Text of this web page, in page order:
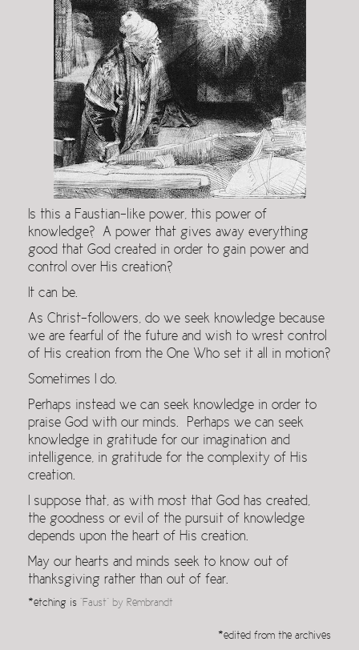
Is this a Faustian-like power, this power of
knowledge? A power that gives away everything
good that God created in order to gain power and
control over His creation?
It can be.
As Christ-followers, do we seek knowledge because
we are fearful of the future and wish to wrest control
of His creation from the One Who set it all in motion?
Sometimes I do.
Perhaps instead we can seek knowledge in order to
praise God with our minds. Perhaps we can seek
knowledge in gratitude for our imagination and
intelligence, in gratitude for the complexity of His
creation.
I suppose that, as with most that God has created,
the goodness or evil of the pursuit of knowledge
depends upon the heart of His creation.
May our hearts and minds seek to know out of
thanksgiving rather than out of fear.
*etching is “Faust” by Rembrandt
*edited from the archives